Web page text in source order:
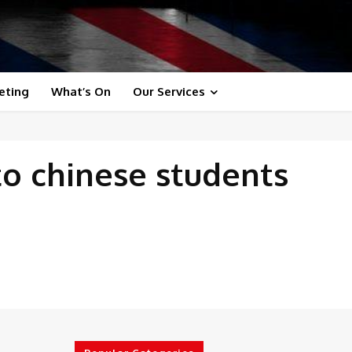
What’s On Our Services
chinese students